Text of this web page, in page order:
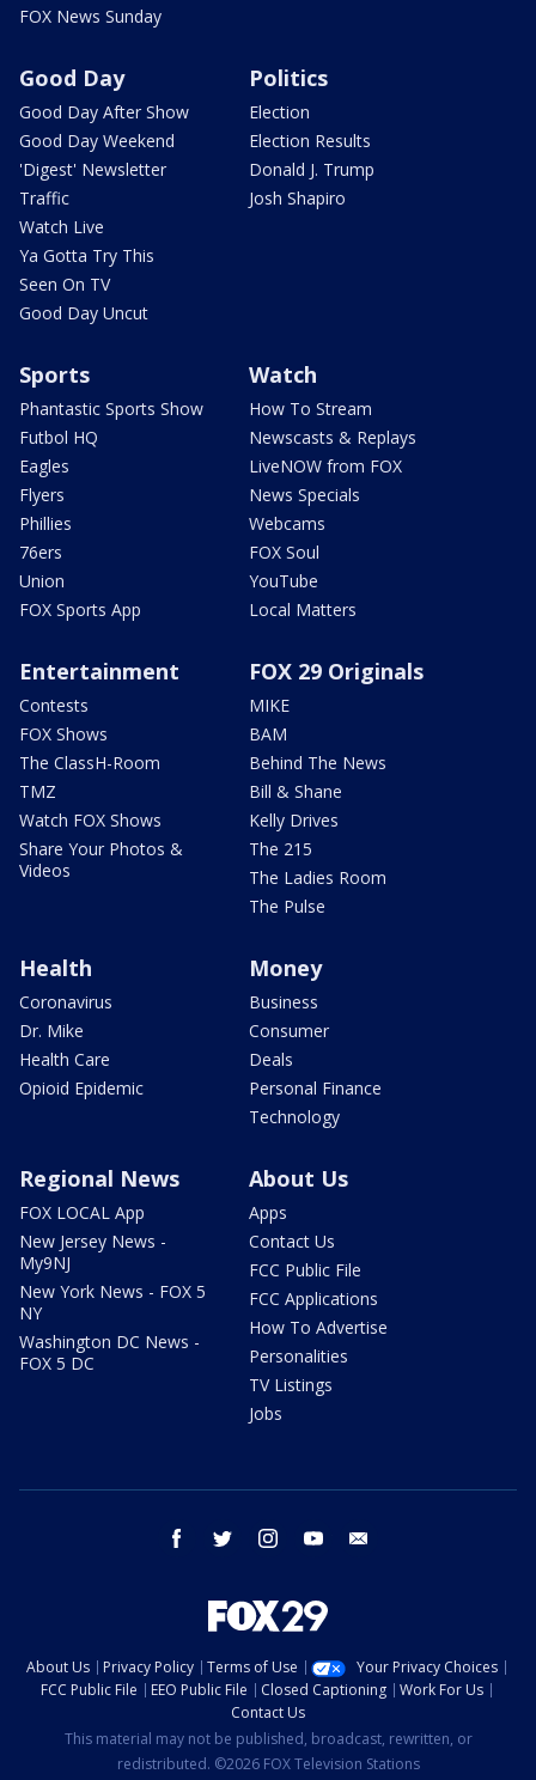
FOX News Sunday
Good Day
Good Day After Show
Good Day Weekend
'Digest' Newsletter
Traffic
Watch Live
Ya Gotta Try This
Seen On TV
Good Day Uncut
Politics
Election
Election Results
Donald J. Trump
Josh Shapiro
Sports
Phantastic Sports Show
Futbol HQ
Eagles
Flyers
Phillies
76ers
Union
FOX Sports App
Watch
How To Stream
Newscasts & Replays
LiveNOW from FOX
News Specials
Webcams
FOX Soul
YouTube
Local Matters
Entertainment
Contests
FOX Shows
The ClassH-Room
TMZ
Watch FOX Shows
Share Your Photos &
Videos
FOX 29 Originals
MIKE
BAM
Behind The News
Bill & Shane
Kelly Drives
The 215
The Ladies Room
The Pulse
Health
Coronavirus
Dr. Mike
Health Care
Opioid Epidemic
Money
Business
Consumer
Deals
Personal Finance
Technology
Regional News
FOX LOCAL App
New Jersey News -
My9NJ
New York News - FOX 5
NY
Washington DC News -
FOX 5 DC
About Us
Apps
Contact Us
FCC Public File
FCC Applications
How To Advertise
Personalities
TV Listings
Jobs
facebook twitter instagram youtube
About Us Privacy Policy Terms of Use
Your Privacy Choices
FCC Public File
EEO Public File Closed Captioning
Work For Us
Contact Us
This material may not be published, broadcast, rewritten, or
redistributed. ©2026 FOX Television Stations